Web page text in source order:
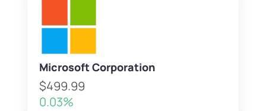
Microsoft Corporation
$499.99
0.03%